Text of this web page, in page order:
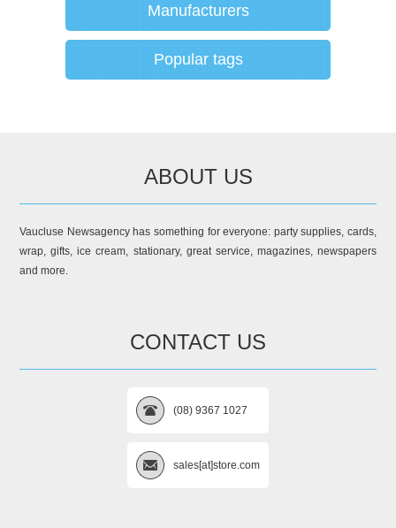
Manufacturers
Popular tags
ABOUT US
Vaucluse Newsagency has something for everyone: party supplies, cards,
wrap, gifts, ice cream, stationary, great service, magazines, newspapers
and more.
CONTACT US
(08) 9367 1027
sales[at]store.com